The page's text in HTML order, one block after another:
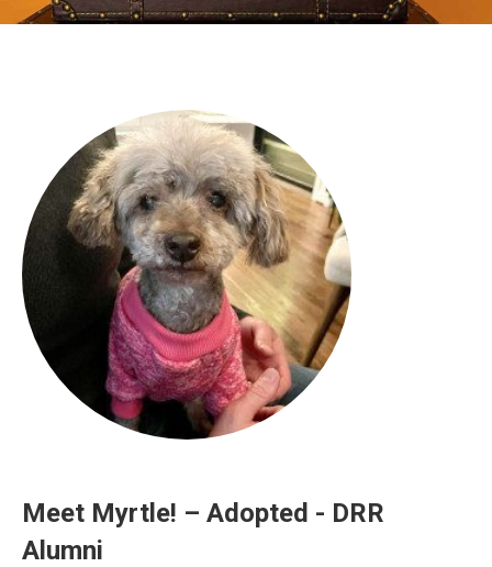
You are here:
Meet Myrtle! – Adopted - DRR
Alumni